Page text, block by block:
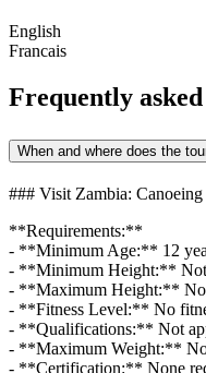
English
Francais
Frequently
When and where does the
### Visit Zambia:
**Requirements:**
- **Minimum Age:** 12
- **Minimum Height:** Not
- **Maximum Height:**
- **Fitness Level:** No
- **Qualifications:** Not
- **Maximum Weight:**
- **Certification:** None